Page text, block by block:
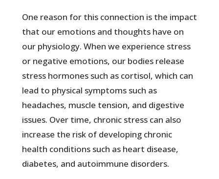
One reason for this connection is the impact
that our emotions and thoughts have on
our physiology. When we experience stress
or negative emotions, our bodies release
stress hormones such as cortisol, which can
lead to physical symptoms such as
headaches, muscle tension, and digestive
issues. Over time, chronic stress can also
increase the risk of developing chronic
health conditions such as heart disease,
diabetes, and autoimmune disorders.